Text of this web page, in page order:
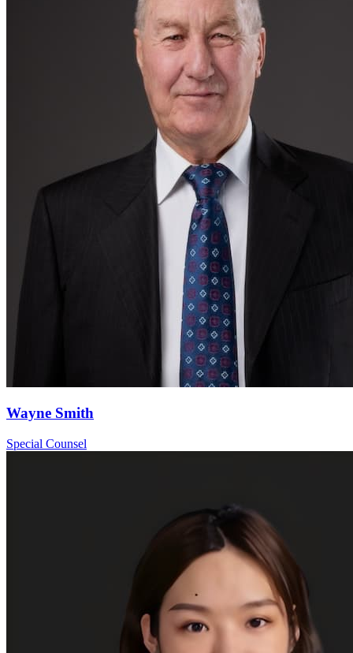
Wayne Smith
Special Counsel